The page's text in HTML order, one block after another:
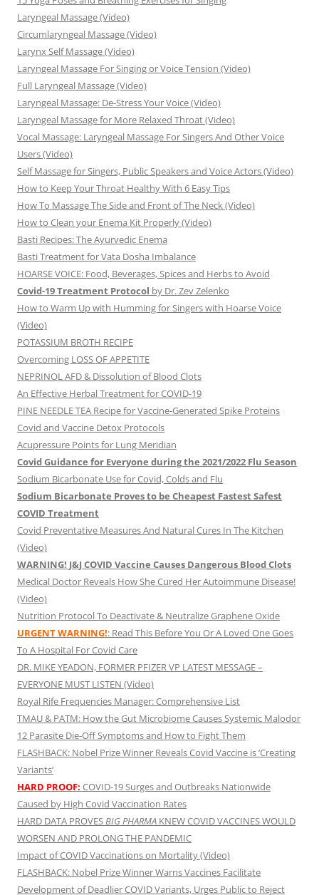
Laryngeal Massage (Video)
Circumlaryngeal Massage (Video)
Larynx Self Massage (Video)
Laryngeal Massage For Singing or Voice Tension (Video)
Full Laryngeal Massage (Video)
Laryngeal Massage: De-Stress Your Voice (Video)
Laryngeal Massage for More Relaxed Throat (Video)
Vocal Massage: Laryngeal Massage For Singers And Other Voice
Users (Video)
Self Massage for Singers, Public Speakers and Voice Actors (Video)
How to Keep Your Throat Healthy With 6 Easy Tips
How To Massage The Side and Front of The Neck (Video)
How to Clean your Enema Kit Properly (Video)
Basti Recipes: The Ayurvedic Enema
Basti Treatment for Vata Dosha Imbalance
HOARSE VOICE: Food, Beverages, Spices and Herbs to Avoid
Covid-19 Treatment Protocol by Dr. Zev Zelenko
How to Warm Up with Humming for Singers with Hoarse Voice
(Video)
POTASSIUM BROTH RECIPE
Overcoming LOSS OF APPETITE
NEPRINOL AFD & Dissolution of Blood Clots
An Effective Herbal Treatment for COVID-19
PINE NEEDLE TEA Recipe for Vaccine-Generated Spike Proteins
Covid and Vaccine Detox Protocols
Acupressure Points for Lung Meridian
Covid Guidance for Everyone during the 2021/2022 Flu Season
Sodium Bicarbonate Use for Covid, Colds and Flu
Sodium Bicarbonate Proves to be Cheapest Fastest Safest
COVID Treatment
Covid Preventative Measures And Natural Cures In The Kitchen
(Video)
WARNING! J&J COVID Vaccine Causes Dangerous Blood Clots
Medical Doctor Reveals How She Cured Her Autoimmune Disease!
(Video)
Nutrition Protocol To Deactivate & Neutralize Graphene Oxide
URGENT WARNING!: Read This Before You Or A Loved One Goes
To A Hospital For Covid Care
DR. MIKE YEADON, FORMER PFIZER VP LATEST MESSAGE –
EVERYONE MUST LISTEN (Video)
Royal Rife Frequencies Manager: Comprehensive List
TMAU & PATM: How the Gut Microbiome Causes Systemic Malodor
12 Parasite Die-Off Symptoms and How to Fight Them
FLASHBACK: Nobel Prize Winner Reveals Covid Vaccine is ‘Creating
Variants’
HARD PROOF: COVID-19 Surges and Outbreaks Nationwide
Caused by High Covid Vaccination Rates
HARD DATA PROVESBIG PHARMA KNEW COVID VACCINES WOULD
WORSEN AND PROLONG THE PANDEMIC
Impact of COVID Vaccinations on Mortality (Video)
FLASHBACK: Nobel Prize Winner Warns Vaccines Facilitate
Development of Deadlier COVID Variants, Urges Public to Reject